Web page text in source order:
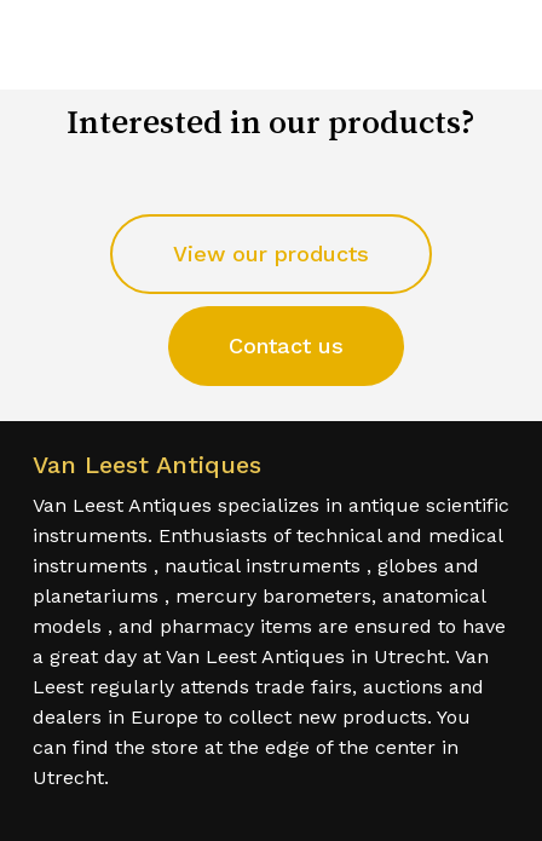
Interested in our products?
View our products
Contact us
Van Leest Antiques
Van Leest Antiques specializes in antique scientific
instruments. Enthusiasts of technical and medical
instruments , nautical instruments , globes and
planetariums , mercury barometers, anatomical
models , and pharmacy items are ensured to have
a great day at Van Leest Antiques in Utrecht. Van
Leest regularly attends trade fairs, auctions and
dealers in Europe to collect new products. You
can find the store at the edge of the center in
Utrecht.